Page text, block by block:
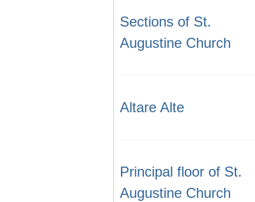
Sections of St.
Augustine Church
Altare Alte
Principal floor of St.
Augustine Church